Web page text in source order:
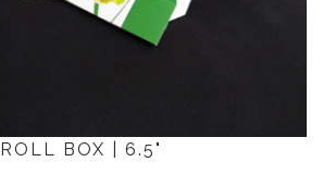
ROLL BOX | 6.5"